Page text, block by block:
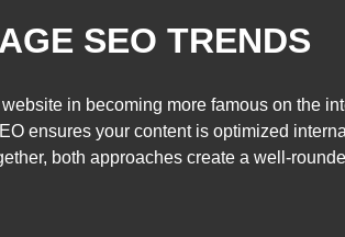
SEO TRENDS
in becoming more famous on the
ensures your content is optimized
both approaches create a well-